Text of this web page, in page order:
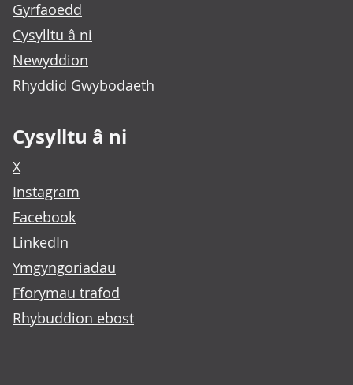
Gyrfaoedd
Cysylltu â ni
Newyddion
Rhyddid Gwybodaeth
Cysylltu â ni
X
Instagram
Facebook
LinkedIn
Ymgyngoriadau
Fforymau trafod
Rhybuddion ebost